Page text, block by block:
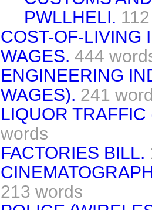
PWLLHELI.
COST-OF-LIVING
WAGES. 444
ENGINEERING
WAGES). 241
LIQUOR
words
FACTORIES BILL.
213 words